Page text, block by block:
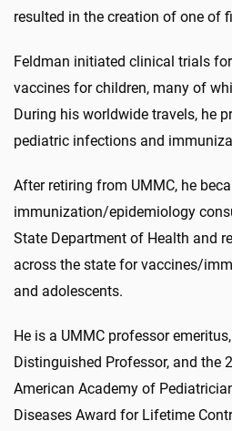
resulted in the creation of one of
Feldman initiated clinical trials
vaccines for children, many of
During his worldwide travels, he
pediatric infections and
After retiring from UMMC, he
immunization/epidemiology
State Department of Health and
across the state for vaccines/
and adolescents.
He is a UMMC professor
Distinguished Professor, and the
American Academy of
Diseases Award for Lifetime